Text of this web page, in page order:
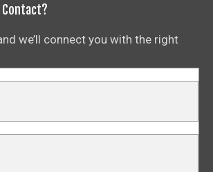
we’ll connect you with the right